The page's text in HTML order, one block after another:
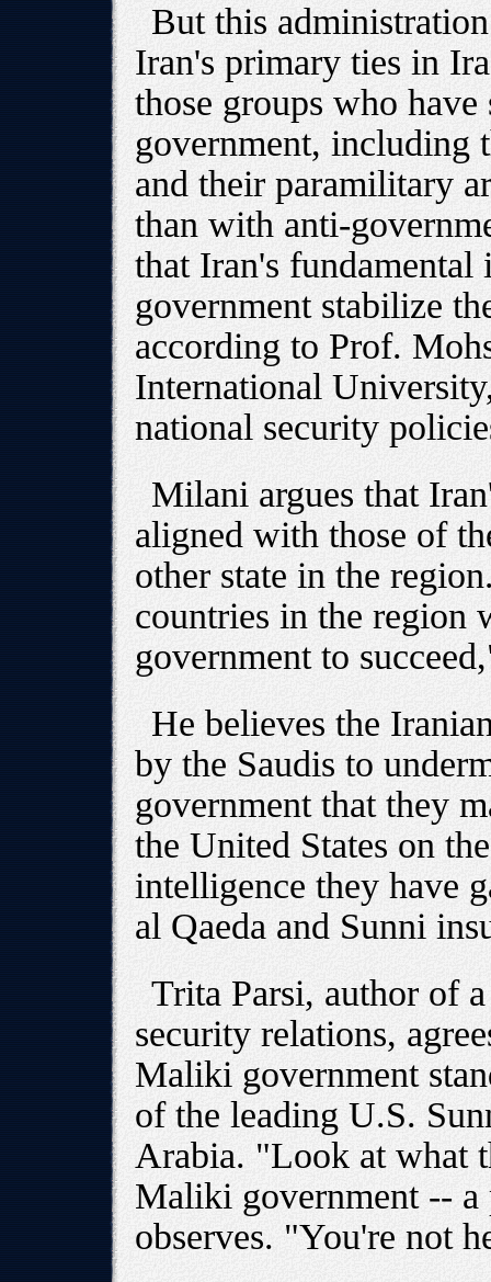
But this
Iran's primary ties in
those groups who
government, including
and their paramilitary
than with anti-
that Iran's fundamental
government stabilize
according to Prof.
International
national security
Milani argues that
aligned with those of
other state in the
countries in the region
government to
He believes the
by the Saudis to
government that they
the United States on
intelligence they have
al Qaeda and Sunni
Trita Parsi, author of
security relations,
Maliki government
of the leading U.S.
Arabia. "Look at what
Maliki government -- a
observes. "You're not